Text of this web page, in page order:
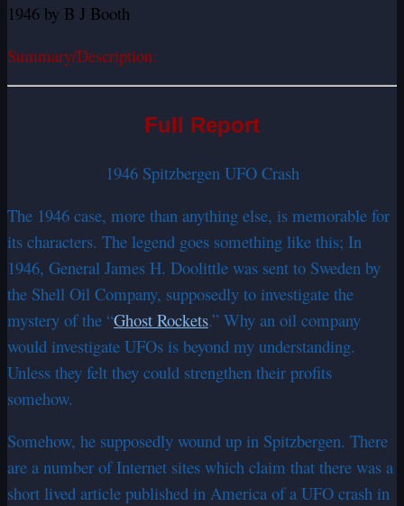
1946 by B J Booth
Summary/Description:
Full Report
1946 Spitzbergen UFO Crash
The 1946 case, more than anything else, is memorable for
its characters. The legend goes something like this; In
1946, General James H. Doolittle was sent to Sweden by
the Shell Oil Company, supposedly to investigate the
mystery of the “Ghost Rockets.” Why an oil company
would investigate UFOs is beyond my understanding.
Unless they felt they could strengthen their profits
somehow.
Somehow, he supposedly wound up in Spitzbergen. There
are a number of Internet sites which claim that there was a
short lived article published in America of a UFO crash in